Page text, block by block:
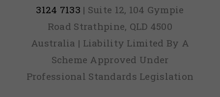
3124 7133 | Suite 12, 104 Gympie
Road Strathpine, QLD 4500
Australia | Liability Limited By A
Scheme Approved Under
Professional Standards Legislation